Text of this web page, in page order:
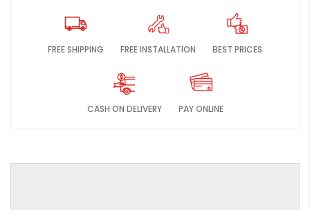
FREE SHIPPING FREE INSTALLATION BEST PRICES
CASH ON DELIVERY PAY ONLINE